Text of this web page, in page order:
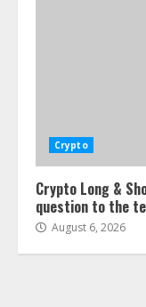
Crypto
Crypto Long &
question to the
August 6, 2026